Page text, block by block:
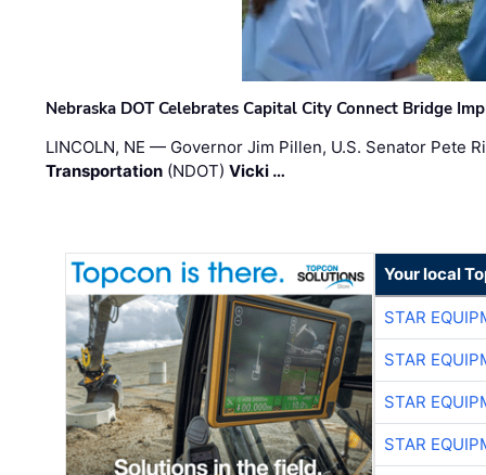
Nebraska DOT Celebrates Capital City Connect Bridge
LINCOLN, NE — Governor Jim Pillen, U.S. Senator Pete
Transportation (NDOT)Vicki …
Your local
STAR
STAR
STAR
STAR